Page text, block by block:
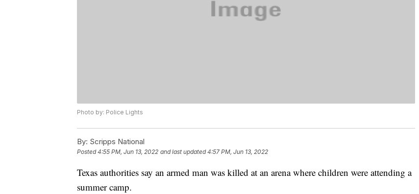
Photo by: Police Lights
By: Scripps National
Posted4:55 PM, Jun 13, 2022 and last updated 4:57 PM, Jun 13, 2022
Texas authorities say an armed man was killed at an arena where children were attending a
summer camp.